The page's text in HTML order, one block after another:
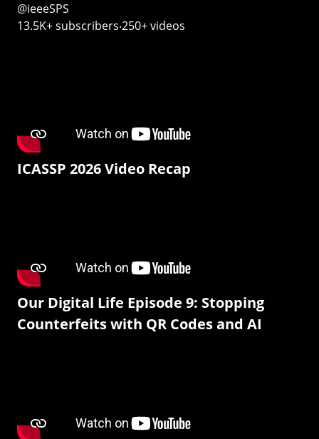
@ieeeSPS
13.5K+ subscribers‧250+ videos
ICASSP 2026 Video Recap
Our Digital Life Episode 9: Stopping
Counterfeits with QR Codes and AI